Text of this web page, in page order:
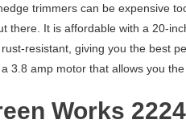
trimmers can be expensive
there. It is affordable with a 20-
resistant, giving you the best
3.8 amp motor that allows you
Works